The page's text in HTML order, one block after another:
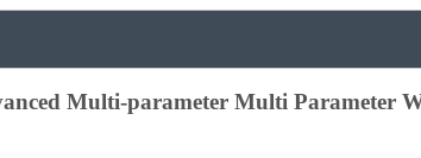
Multi-parameter Multi Parameter